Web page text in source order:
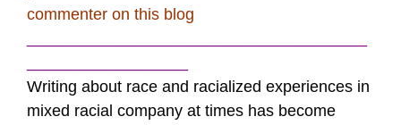
commenter on this blog
Writing about race and racialized experiences in
mixed racial company at times has become